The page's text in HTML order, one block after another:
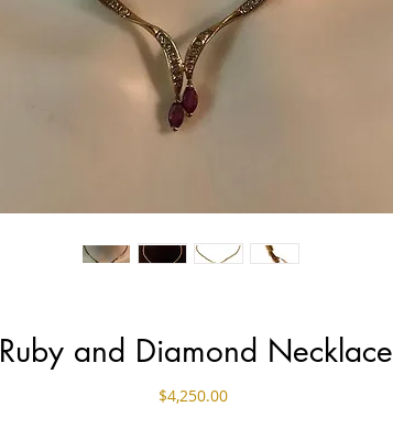
Ruby and Diamond Necklace
$4,250.00Price